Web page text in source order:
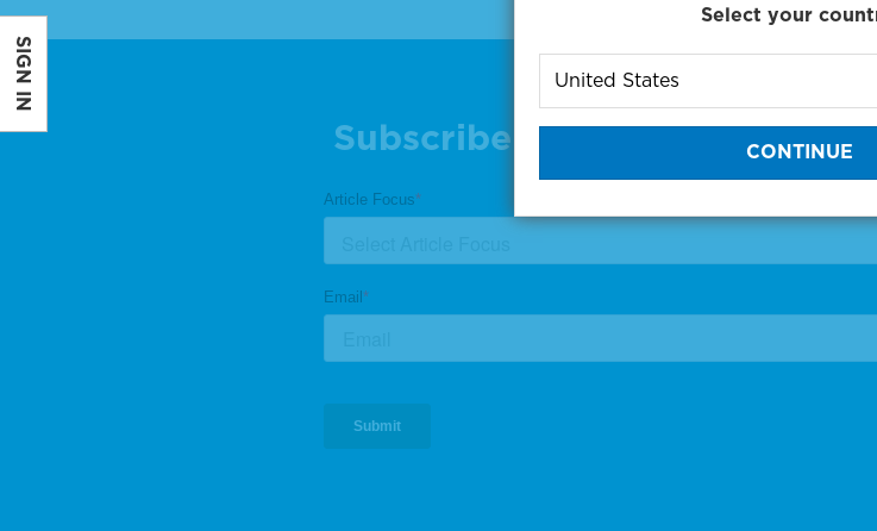
Subscribe to One of Our
SIGN IN
Select your